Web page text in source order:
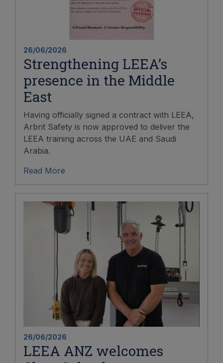
26/06/2026
Strengthening LEEA’s
presence in the Middle
East
Having officially signed a contract with LEEA,
Arbrit Safety is now approved to deliver the
LEEA training across the UAE and Saudi
Arabia.
Read More
26/06/2026
LEEA ANZ welcomes